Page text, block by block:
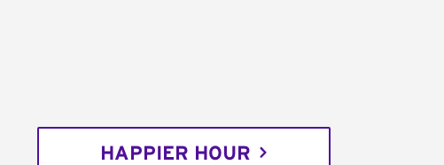
HAPPIER HOUR